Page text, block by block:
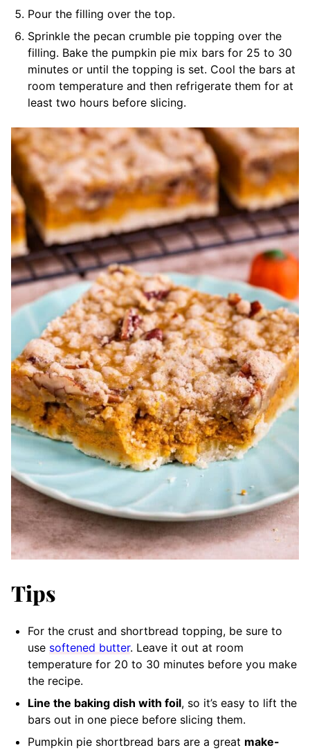
Pour the filling over the top.
Sprinkle the pecan crumble pie topping over the
filling. Bake the pumpkin pie mix bars for 25 to 30
minutes or until the topping is set. Cool the bars at
room temperature and then refrigerate them for at
least two hours before slicing.
Tips
For the crust and shortbread topping, be sure to
use softened butter. Leave it out at room
temperature for 20 to 30 minutes before you make
the recipe.
Line the baking dish with foil, so it’s easy to lift the
bars out in one piece before slicing them.
Pumpkin pie shortbread bars are a great make-